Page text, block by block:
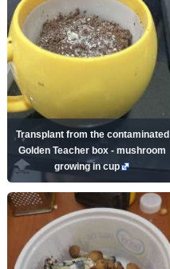
Transplant from the contaminated
Golden Teacher box - mushroom
growing in cup